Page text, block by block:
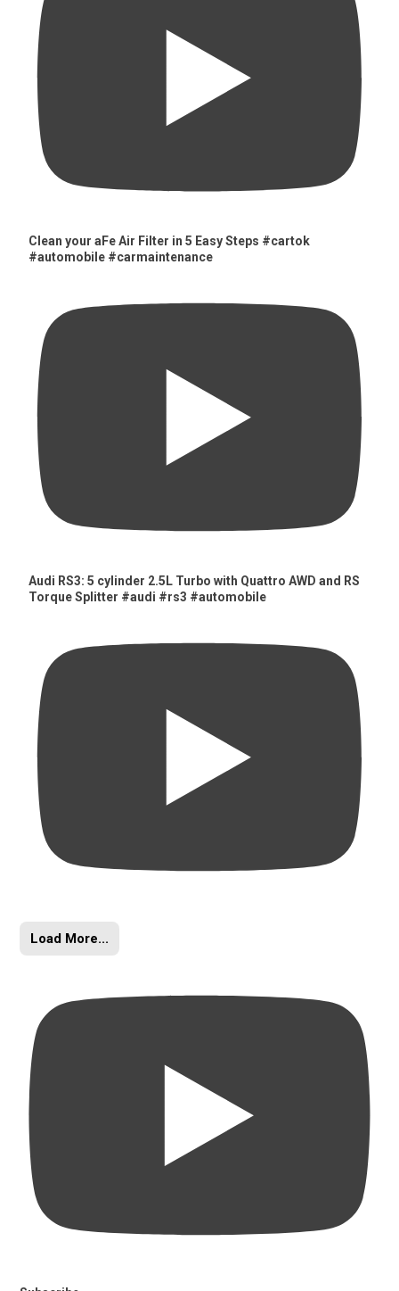
Clean your aFe Air Filter in 5 Easy Steps #cartok
#automobile #carmaintenance
Audi RS3: 5 cylinder 2.5L Turbo with Quattro AWD and RS
Torque Splitter #audi #rs3 #automobile
Load More...